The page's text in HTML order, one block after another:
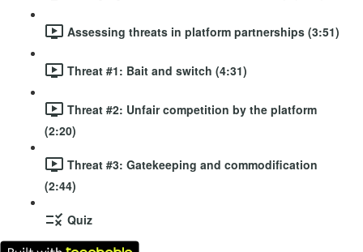
Assessing threats in platform partnerships (3:51)
Threat #1: Bait and switch (4:31)
Threat #2: Unfair competition by the platform
(2:20)
Threat #3: Gatekeeping and commodification
(2:44)
Quiz